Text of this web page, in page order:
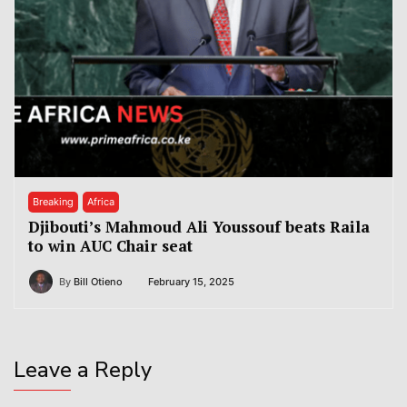
Breaking Africa
Djibouti’s Mahmoud Ali Youssouf beats Raila
to win AUC Chair seat
By Bill Otieno February 15, 2025
Leave a Reply